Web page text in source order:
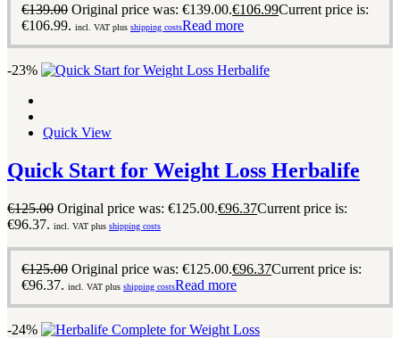
€139.00 Original price was: €139.00.€106.99Current price is:
€106.99. incl. VAT plus shipping costsRead more
-23%
Quick View
Quick Start for Weight Loss Herbalife
€125.00 Original price was: €125.00.€96.37Current price is:
€96.37. incl. VAT plus shipping costs
€125.00 Original price was: €125.00.€96.37Current price is:
€96.37. incl. VAT plus shipping costsRead more
-24%